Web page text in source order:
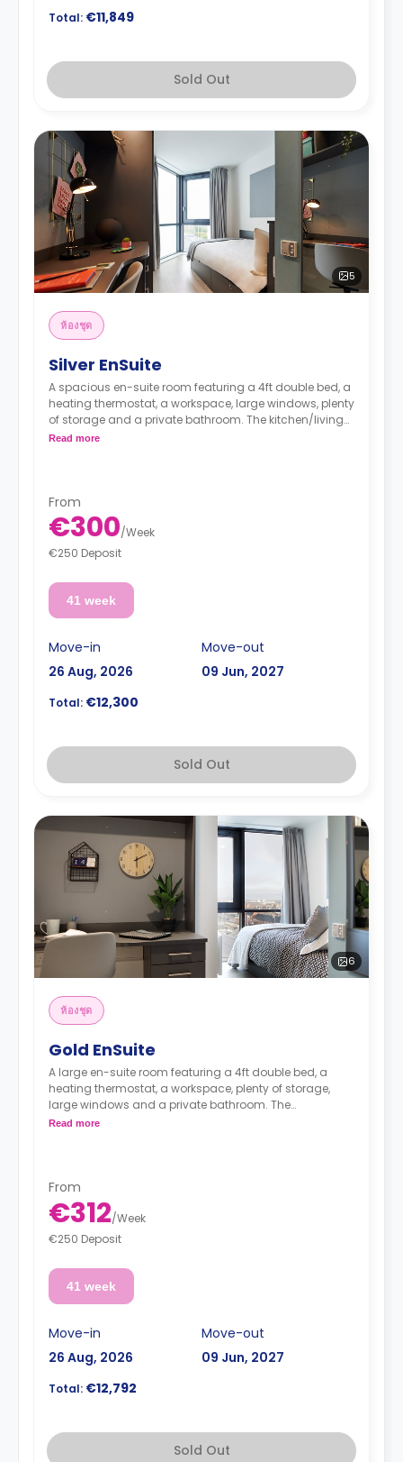
Total: €11,849
Sold Out
5
ห้องชุด
Silver EnSuite
A spacious en-suite room featuring a 4ft double bed, a
heating thermostat, a workspace, large windows, plenty
of storage and a private bathroom. The kitchen/living
area is shared.
Read more
From
€300/Week
€250 Deposit
41 week
Move-in
26 Aug, 2026
Move-out
09 Jun, 2027
Total: €12,300
Sold Out
6
ห้องชุด
Gold EnSuite
A large en-suite room featuring a 4ft double bed, a
heating thermostat, a workspace, plenty of storage,
large windows and a private bathroom. The
kitchen/living area is shared.
Read more
From
€312/Week
€250 Deposit
41 week
Move-in
26 Aug, 2026
Move-out
09 Jun, 2027
Total: €12,792
Sold Out